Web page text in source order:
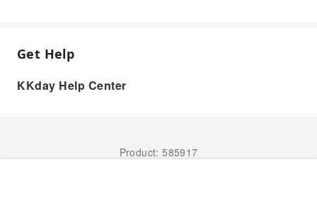
Get Help
KKday Help Center
Product: 585917